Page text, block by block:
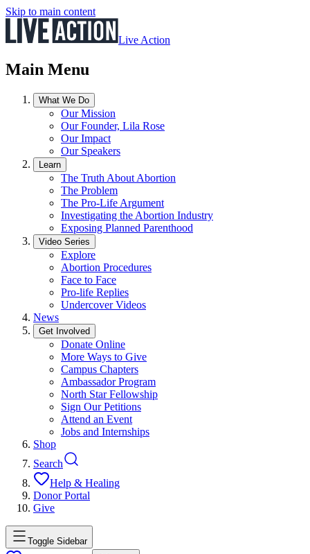
Skip to main content
Live Action
Main Menu
What We Do
Our Mission
Our Founder, Lila Rose
Our Impact
Our Speakers
Learn
The Truth About Abortion
The Problem
The Pro-Life Argument
Investigating the Abortion Industry
Exposing Planned Parenthood
Video Series
Explore
Abortion Procedures
Face to Face
Pro-life Replies
Undercover Videos
News
Get Involved
Donate Online
More Ways to Give
Campus Chapters
Ambassador Program
North Star Fellowship
Sign Our Petitions
Attend an Event
Jobs and Internships
Shop
Search
Help & Healing
Donor Portal
Give
Toggle Sidebar